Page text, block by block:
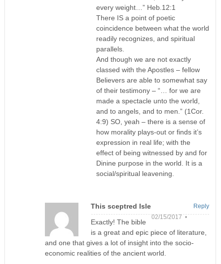
every weight…” Heb.12:1
There IS a point of poetic
coincidence between what the world
readily recognizes, and spiritual
parallels.
And though we are not exactly
classed with the Apostles – fellow
Believers are able to somewhat say
of their testimony – “… for we are
made a spectacle unto the world,
and to angels, and to men.” (1Cor.
4:9) SO, yeah – there is a sense of
how morality plays-out or finds it’s
expression in real life; with the
effect of being witnessed by and for
Dinine purpose in the world. It is a
social/spiritual leavening.
This sceptred Isle
02/15/2017 •
Exactly! The bible
is a great and epic piece of literature,
and one that gives a lot of insight into the socio-
economic realities of the ancient world.
Reply